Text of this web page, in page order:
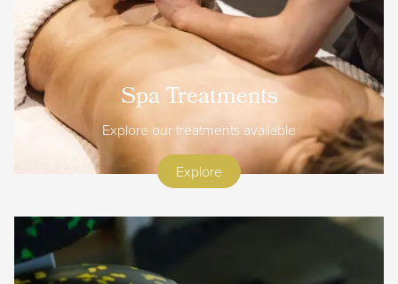
Spa Treatments
Explore our treatments available
Explore